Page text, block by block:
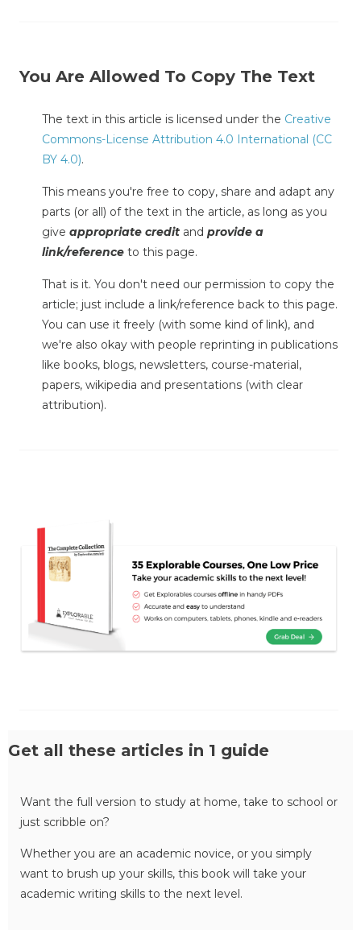
You Are Allowed To Copy The Text
The text in this article is licensed under the Creative
Commons-License Attribution 4.0 International (CC
BY 4.0).
This means you're free to copy, share and adapt any
parts (or all) of the text in the article, as long as you
give appropriate credit and provide a
link/reference to this page.
That is it. You don't need our permission to copy the
article; just include a link/reference back to this page.
You can use it freely (with some kind of link), and
we're also okay with people reprinting in publications
like books, blogs, newsletters, course-material,
papers, wikipedia and presentations (with clear
attribution).
Get all these articles in 1 guide
Want the full version to study at home, take to school or
just scribble on?
Whether you are an academic novice, or you simply
want to brush up your skills, this book will take your
academic writing skills to the next level.